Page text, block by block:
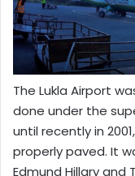
The Lukla Airport
done under the
until recently in
properly paved. It
Edmund Hillary and